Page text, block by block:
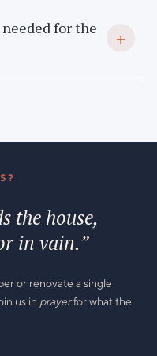
for the
+
the house,
in vain.”
or renovate a single
us in prayerfor what the